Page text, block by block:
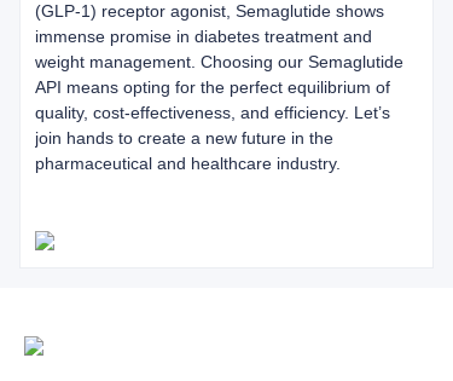
(GLP-1) receptor agonist, Semaglutide shows
immense promise in diabetes treatment and
weight management. Choosing our Semaglutide
API means opting for the perfect equilibrium of
quality, cost-effectiveness, and efficiency. Let’s
join hands to create a new future in the
pharmaceutical and healthcare industry.